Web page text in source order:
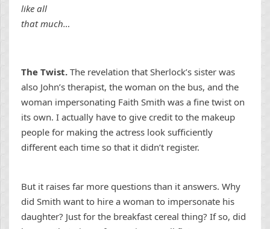
like all
that much…
The Twist. The revelation that Sherlock’s sister was
also John’s therapist, the woman on the bus, and the
woman impersonating Faith Smith was a fine twist on
its own. I actually have to give credit to the makeup
people for making the actress look sufficiently
different each time so that it didn’t register.
But it raises far more questions than it answers. Why
did Smith want to hire a woman to impersonate his
daughter? Just for the breakfast cereal thing? If so, did